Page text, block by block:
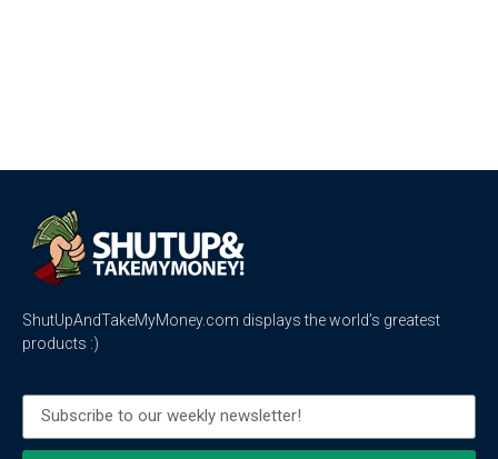
ShutUpAndTakeMyMoney.com displays the world’s greatest
products :)